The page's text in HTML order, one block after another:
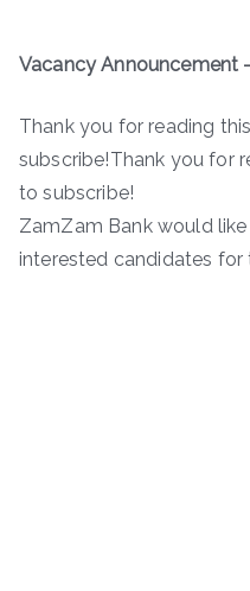
Vacancy Announcement
Thank you for reading
subscribe!Thank you for
to subscribe!
ZamZam Bank would
interested candidates